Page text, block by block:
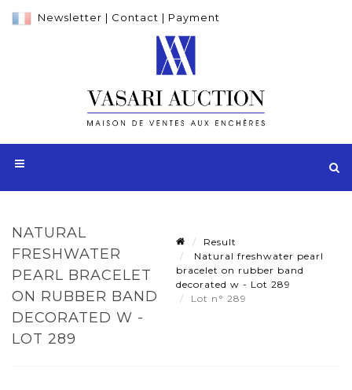
Newsletter | Contact | Payment
NATURAL
FRESHWATER
PEARL BRACELET
ON RUBBER BAND
DECORATED W -
LOT 289
Result
Natural freshwater pearl
bracelet on rubber band
decorated w - Lot 289
Lot n° 289